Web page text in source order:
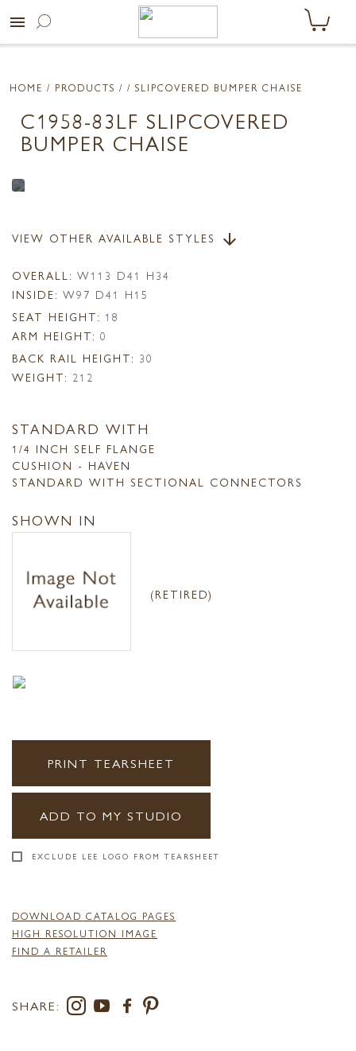
menu
HOME / PRODUCTS / / SLIPCOVERED BUMPER CHAISE
C1958-83LF SLIPCOVERED
BUMPER CHAISE
VIEW OTHER AVAILABLE STYLES arrow_downward
OVERALL: W113 D41 H34
INSIDE: W97 D41 H15
SEAT HEIGHT: 18
ARM HEIGHT: 0
BACK RAIL HEIGHT: 30
WEIGHT: 212
STANDARD WITH
1/4 INCH SELF FLANGE
CUSHION - HAVEN
STANDARD WITH SECTIONAL CONNECTORS
SHOWN IN
(RETIRED)
PRINT TEARSHEET
ADD TO MY STUDIO
EXCLUDE LEE LOGO FROM TEARSHEET
DOWNLOAD CATALOG PAGES
HIGH RESOLUTION IMAGE
FIND A RETAILER
SHARE: